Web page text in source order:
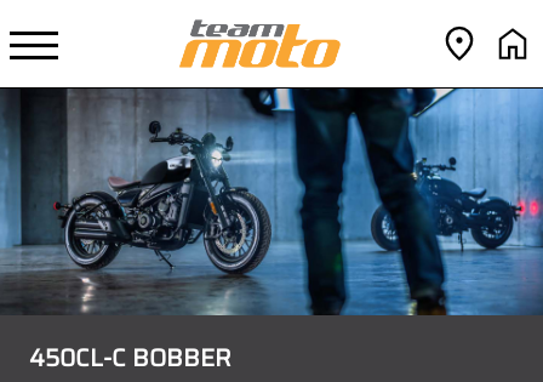
450CL-C BOBBER